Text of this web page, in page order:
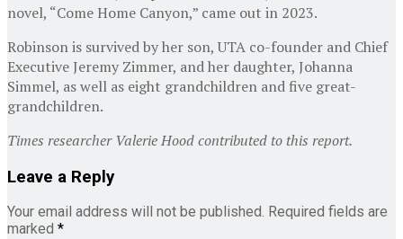
novel, “Come Home Canyon,” came out in 2023.
Robinson is survived by her son, UTA co-founder and Chief
Executive Jeremy Zimmer, and her daughter, Johanna
Simmel, as well as eight grandchildren and five great-
grandchildren.
Times researcher Valerie Hood contributed to this report.
Leave a Reply
Your email address will not be published. Required fields are
marked *